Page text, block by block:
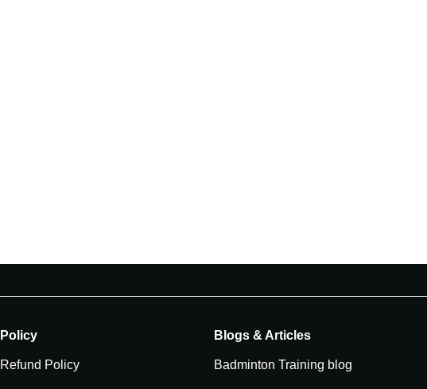
Policy
Refund Policy
Blogs & Articles
Badminton Training blog